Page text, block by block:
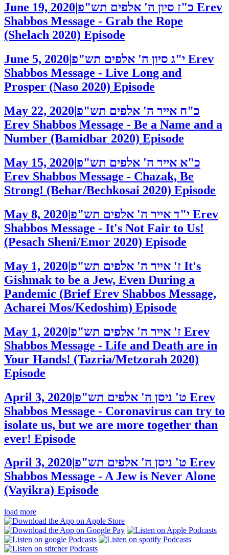
June 19, 2020
Erev
Shabbos Message - Grab the Rope
(Shelach 2020) Episode
June 5, 2020|
Erev
Shabbos Message - Live Long and
Prosper (Naso 2020) Episode
May 22, 2020|כ"ח אייר ה' אלפים תש"פ
Erev Shabbos Message - Be a Name and a
Number (Bamidbar 2020) Episode
May 15, 2020|כ"א אייר ה' אלפים תש"פ
Erev Shabbos Message - Chazak, Be
Strong! (Behar/Bechkosai 2020) Episode
May 8, 2020|
Erev
Shabbos Message - It's Not Fair to Us!
(Pesach Sheni/Emor 2020) Episode
May 1, 2020|
It's
Gishmak to be a Jew, Even During a
Pandemic (Brief Erev Shabbos Message,
Acharei Mos/Kedoshim) Episode
May 1, 2020|
Erev
Shabbos Message - Life and Death are in
Your Hands! (Tazria/Metzorah 2020)
Episode
April 3, 2020|
Erev
Shabbos Message - Coronavirus can try to
isolate us, but we are more together than
ever! Episode
April 3, 2020
Erev
Shabbos Message - A Jew is Never Alone
(Vayikra) Episode
load more